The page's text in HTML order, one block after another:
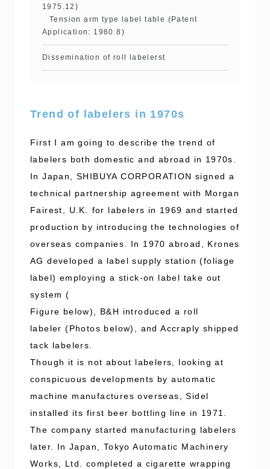
1975.12)
Tension arm type label table (Patent
Application: 1980.8)
Dissemination of roll labelerst
Trend of labelers in 1970s
First I am going to describe the trend of
labelers both domestic and abroad in 1970s.
In Japan, SHIBUYA CORPORATION signed a
technical partnership agreement with Morgan
Fairest, U.K. for labelers in 1969 and started
production by introducing the technologies of
overseas companies. In 1970 abroad, Krones
AG developed a label supply station (foliage
label) employing a stick-on label take out
system (
Figure below), B&H introduced a roll
labeler (Photos below), and Accraply shipped
tack labelers.
Though it is not about labelers, looking at
conspicuous developments by automatic
machine manufactures overseas, Sidel
installed its first beer bottling line in 1971.
The company started manufacturing labelers
later. In Japan, Tokyo Automatic Machinery
Works, Ltd. completed a cigarette wrapping